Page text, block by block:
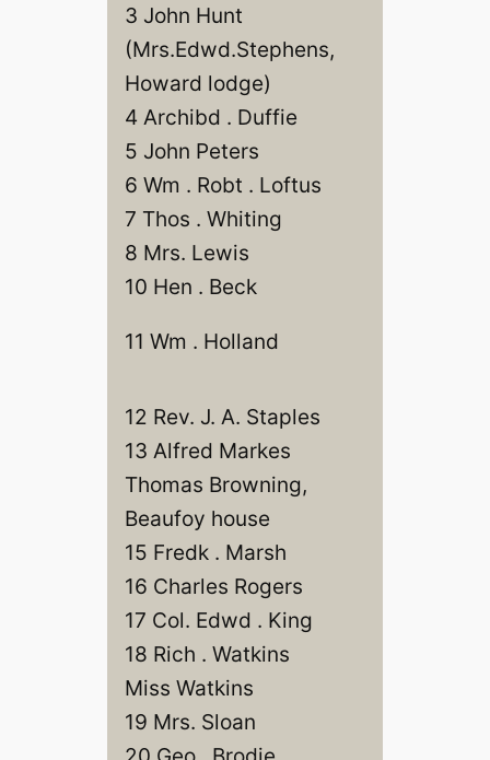
3 John Hunt
(Mrs.Edwd.Stephens,
Howard lodge)
4 Archibd . Duffie
5 John Peters
6 Wm . Robt . Loftus
7 Thos . Whiting
8 Mrs. Lewis
10 Hen . Beck
11 Wm . Holland
12 Rev. J. A. Staples
13 Alfred Markes
Thomas Browning,
Beaufoy house
15 Fredk . Marsh
16 Charles Rogers
17 Col. Edwd . King
18 Rich . Watkins
Miss Watkins
19 Mrs. Sloan